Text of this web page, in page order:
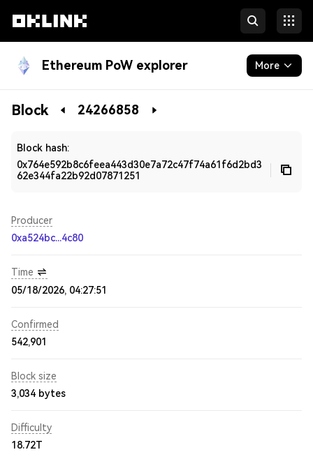
Ethereum PoW explorer More
Blockchain
Block 24266858
Block hash:
0x764e592b8c6feea443d30e7a72c47f74a61f6d2bd3
62e344fa22b92d07871251
Producer
0xa524bc...4c80
Time
05/18/2026, 04:27:51
Confirmed
542,901
Block size
3,034 bytes
Difficulty
18.72T